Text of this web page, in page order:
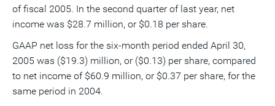
of fiscal 2005. In the second quarter of last year, net
income was $28.7 million, or $0.18 per share.
GAAP net loss for the six-month period ended April 30,
2005 was ($19.3) million, or ($0.13) per share, compared
to net income of $60.9 million, or $0.37 per share, for the
same period in 2004.